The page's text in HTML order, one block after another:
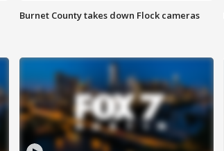
Burnet County takes down Flock cameras